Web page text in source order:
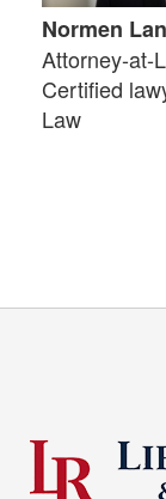
Normen
Attorney-at-
Certified
Law